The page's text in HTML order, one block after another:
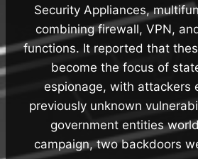
Security Appliances,
combining firewall, VPN,
functions. It reported that
become the focus of
espionage, with attackers
previously unknown
government entities
campaign, two backdoors